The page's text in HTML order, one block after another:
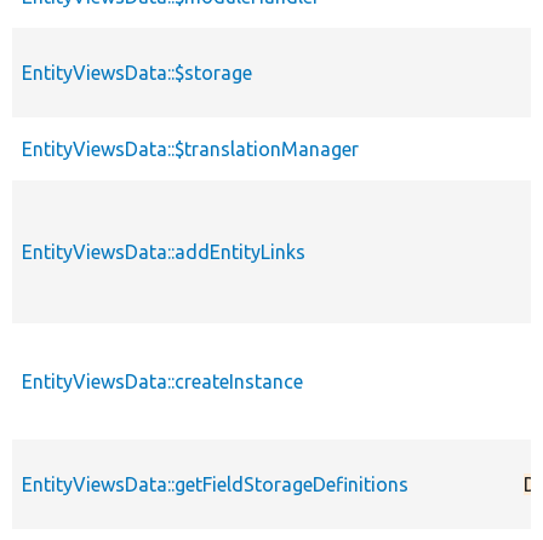
EntityViewsData::$storage
EntityViewsData::$translationManager
EntityViewsData::addEntityLinks
EntityViewsData::createInstance
EntityViewsData::getFieldStorageDefinitions